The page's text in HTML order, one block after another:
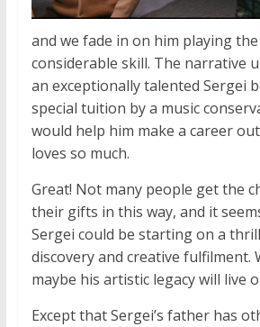
and we fade in on him playing
considerable skill. The narrative
an exceptionally talented Sergei
special tuition by a music
would help him make a career
loves so much.
Great! Not many people get the
their gifts in this way, and it
Sergei could be starting on a
discovery and creative fulfilment.
maybe his artistic legacy will live
Except that Sergei’s father has